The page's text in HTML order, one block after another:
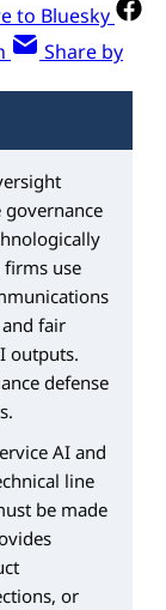
to Bluesky
Share by
governance
use
fair
outputs.
defense
AI and
line
be made
or